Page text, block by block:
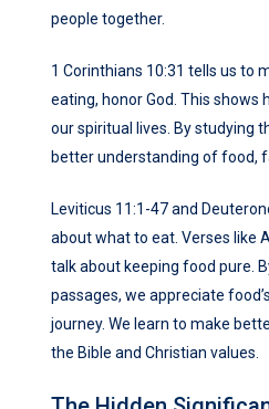
people together.
1 Corinthians 10:31 tells us to
eating, honor God. This shows
our spiritual lives. By studying
better understanding of food,
Leviticus 11:1-47 and
about what to eat. Verses like
talk about keeping food pure.
passages, we appreciate
journey. We learn to make
the Bible and Christian values.